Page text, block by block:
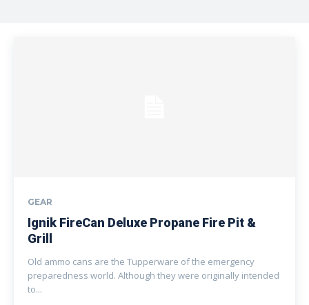
GEAR
Ignik FireCan Deluxe Propane Fire Pit &
Grill
Old ammo cans are the Tupperware of the emergency
preparedness world. Although they were originally intended
to...